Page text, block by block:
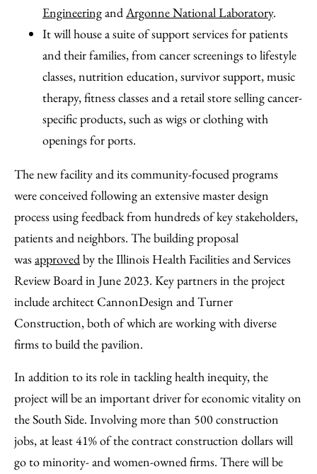
EngineeringandArgonne National Laboratory.
It will house a suite of support services for patients
and their families, from cancer screenings to lifestyle
classes, nutrition education, survivor support, music
therapy, fitness classes and a retail store selling cancer-
specific products, such as wigs or clothing with
openings for ports.
The new facility and its community-focused programs
were conceived following an extensive master design
process using feedback from hundreds of key stakeholders,
patients and neighbors. The building proposal
wasapprovedby the Illinois Health Facilities and Services
Review Board in June 2023. Key partners in the project
include architect CannonDesign and Turner
Construction, both of which are working with diverse
firms to build the pavilion.
In addition to its role in tackling health inequity, the
project will be an important driver for economic vitality on
the South Side. Involving more than 500 construction
jobs, at least 41% of the contract construction dollars will
go to minority- and women-owned firms. There will be